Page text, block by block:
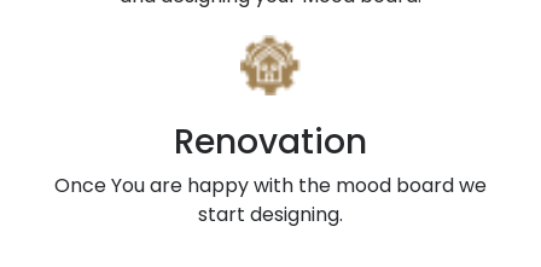
Renovation
Once You are happy with the mood board we
start designing.